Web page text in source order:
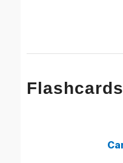
Flashcards